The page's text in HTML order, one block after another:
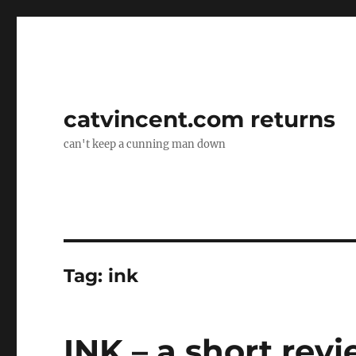
catvincent.com returns
can't keep a cunning man down
Tag: ink